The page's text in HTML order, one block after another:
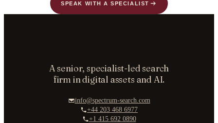
SPEAK WITH A SPECIALIST
A senior, specialist-led search
firm in digital assets and AI.
info@spectrum-search.com
+44 203 468 6977
+1 415 692 0890